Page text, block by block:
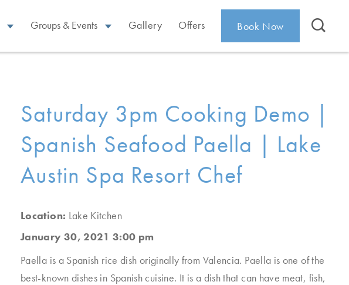
Groups & Events Gallery Offers Book Now
Saturday 3pm Cooking Demo |
Spanish Seafood Paella | Lake
Austin Spa Resort Chef
Location: Lake Kitchen
January 30, 2021 3:00 pm
Paella is a Spanish rice dish originally from Valencia. Paella is one of the
best-known dishes in Spanish cuisine. It is a dish that can have meat, fish,